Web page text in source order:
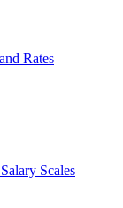
Rates
Scales